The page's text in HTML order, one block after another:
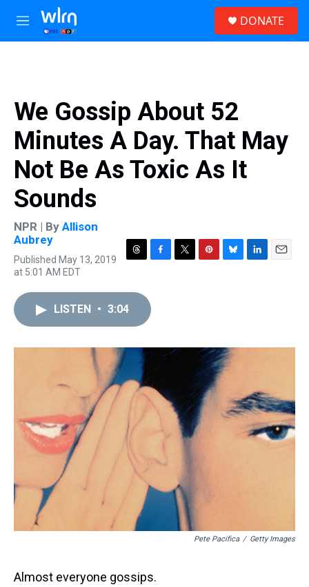
Skip to main content
M
e
DONATE
We Gossip About 52
Minutes A Day. That May
Not Be As Toxic As It
Sounds
NPR | By Allison
Aubrey
Published May 13, 2019
at 5:01 AM EDT
r
e
a
d
e
b
k
s
t
n
LISTEN • 3:04
Pete Pacifica / Getty Images
Almost everyone gossips.